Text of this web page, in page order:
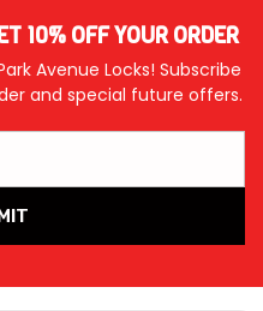
10% OFF YOUR ORDER
Avenue Locks! Subscribe
and special future offers.